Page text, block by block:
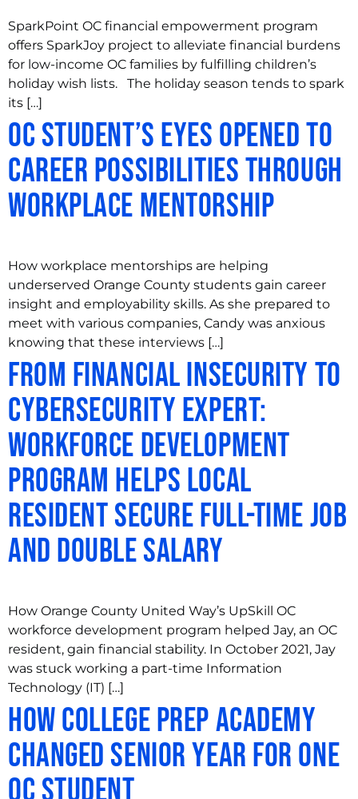
SparkPoint OC financial empowerment program
offers SparkJoy project to alleviate financial burdens
for low-income OC families by fulfilling children’s
holiday wish lists. The holiday season tends to spark
its […]
OC Student’s Eyes Opened to
Career Possibilities through
Workplace Mentorship
How workplace mentorships are helping
underserved Orange County students gain career
insight and employability skills. As she prepared to
meet with various companies, Candy was anxious
knowing that these interviews […]
From Financial Insecurity to
Cybersecurity Expert:
Workforce Development
Program Helps Local
Resident Secure Full-Time Job
and Double Salary
How Orange County United Way’s UpSkill OC
workforce development program helped Jay, an OC
resident, gain financial stability. In October 2021, Jay
was stuck working a part-time Information
Technology (IT) […]
How College Prep Academy
Changed Senior Year for One